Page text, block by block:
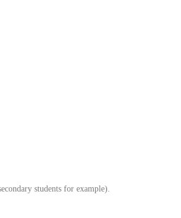
students for example).